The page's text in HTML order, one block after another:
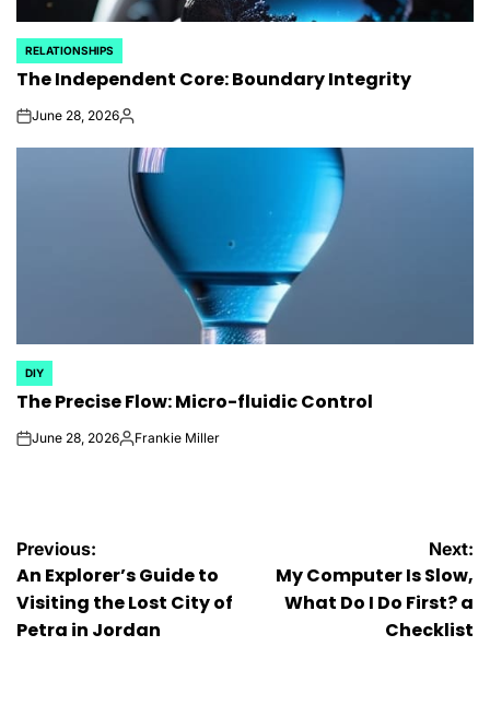
POSTED
IN
RELATIONSHIPS
The Independent Core: Boundary Integrity
onJune 28, 2026Posted
POSTED
IN
DIY
The Precise Flow: Micro-fluidic Control
onJune 28, 2026PostedFrankie Miller
Post
navigation
Previous:
An Explorer’s Guide to
Visiting the Lost City of
Petra in Jordan
Next:
My Computer Is Slow,
What Do I Do First? a
Checklist